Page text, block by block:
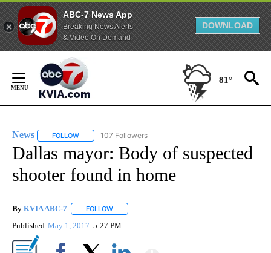
ABC-7 News App
Breaking News Alerts
& Video On Demand
DOWNLOAD
Content
81°
News FOLLOW FOLLOW "NEWS" TO RECEIVE NOTIFICATIONS ABOUT
107 Followers
Dallas mayor: Body of suspected
shooter found in home
By KVIA ABC-7 FOLLOW
Published May 1, 2017 5:27 PM